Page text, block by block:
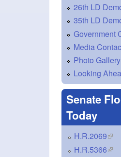
26th LD
35th LD
Government
Media
Photo Gallery
Looking
Senate
Today
H.R.2069
H.R.5366